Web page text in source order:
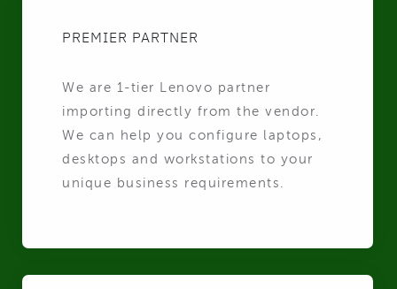
PREMIER PARTNER
We are 1-tier Lenovo partner
importing directly from the vendor.
We can help you configure laptops,
desktops and workstations to your
unique business requirements.